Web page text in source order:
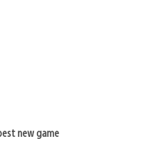
new game